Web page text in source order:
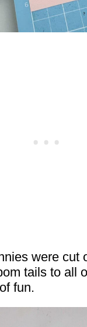
were cut
tails to all
fun.